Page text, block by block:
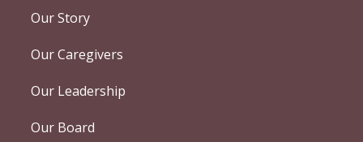
Our Story
Our Caregivers
Our Leadership
Our Board